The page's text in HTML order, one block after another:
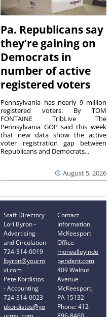
Pa. Republicans say
they’re gaining on
Democrats in
number of active
registered voters
August 5, 2026
Pennsylvania has nearly 9 million
registered voters. By TOM
FONTAINE TribLive The
Pennsylvania GOP said this week
that new data show the active
voter registration gap between
Republicans and Democrats...
Staff Directory
Lori Byron -
Advertising
and Circulation
724-314-0019
lbyron@yourm
vi.com
Pete Kordistos
- Accounting
724-314-0023
pkordistos@yo
Contact
Information
McKeesport
Office
monvalleyinde
pendent.com
409 Walnut
Avenue
McKeesport,
PA 15132
Phone: 412-